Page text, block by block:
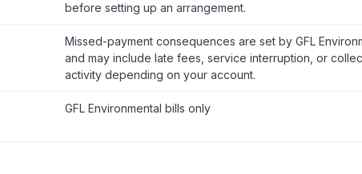
before setting up an arrangement.
Missed-payment consequences are set by GFL
and may include late fees, service interruption, or
activity depending on your account.
GFL Environmental bills only